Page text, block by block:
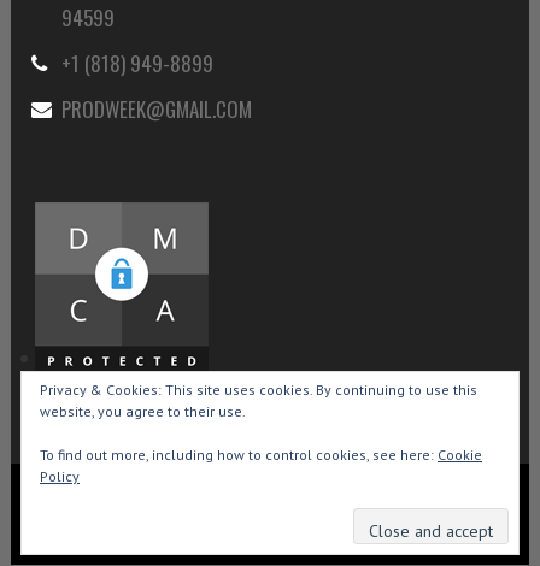
94599
+1 (818) 949-8899
PRODWEEK@GMAIL.COM
Privacy & Cookies: This site uses cookies. By continuing to use this
website, you agree to their use.
To find out more, including how to control cookies, see here: Cookie
Policy